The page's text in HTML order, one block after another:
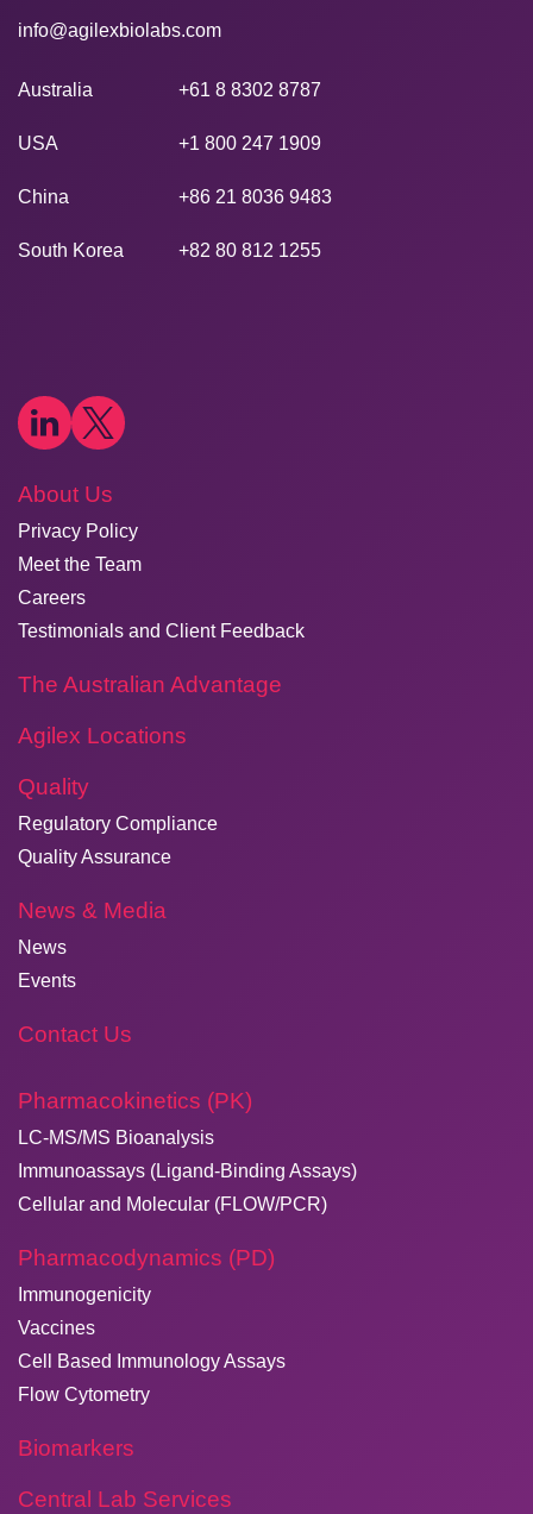
info@agilexbiolabs.com
Australia +61 8 8302 8787
USA +1 800 247 1909
China +86 21 8036 9483
South Korea +82 80 812 1255
About Us
Privacy Policy
Meet the Team
Careers
Testimonials and Client Feedback
The Australian Advantage
Agilex Locations
Quality
Regulatory Compliance
Quality Assurance
News & Media
News
Events
Contact Us
Pharmacokinetics (PK)
LC-MS/MS Bioanalysis
Immunoassays (Ligand-Binding Assays)
Cellular and Molecular (FLOW/PCR)
Pharmacodynamics (PD)
Immunogenicity
Vaccines
Cell Based Immunology Assays
Flow Cytometry
Biomarkers
Central Lab Services